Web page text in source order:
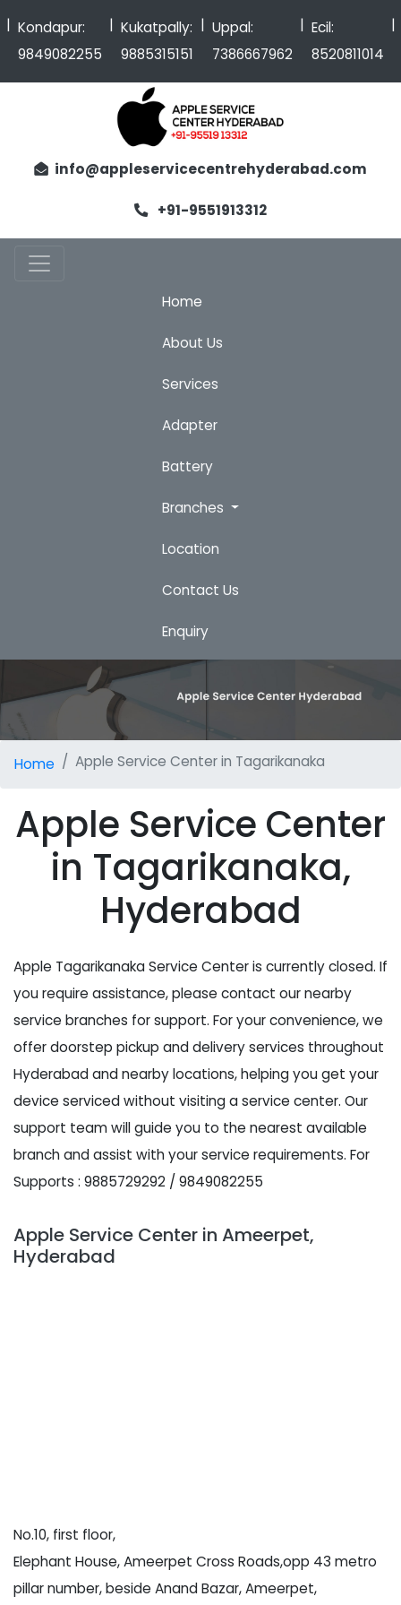
Kondapur:
9849082255
| Kukatpally:
9885315151
| Uppal:
7386667962
| Ecil:
8520811014
info@appleservicecentrehyderabad.com
+91-9551913312
Home
About Us
Services
Adapter
Battery
Branches
Location
Contact Us
Enquiry
Home Apple Service Center in Tagarikanaka
Apple Service Center
in Tagarikanaka,
Hyderabad
Apple Tagarikanaka Service Center is currently closed. If
you require assistance, please contact our nearby
service branches for support. For your convenience, we
offer doorstep pickup and delivery services throughout
Hyderabad and nearby locations, helping you get your
device serviced without visiting a service center. Our
support team will guide you to the nearest available
branch and assist with your service requirements. For
Supports : 9885729292 / 9849082255
Apple Service Center in Ameerpet,
Hyderabad
No.10, first floor,
Elephant House, Ameerpet Cross Roads,opp 43 metro
pillar number, beside Anand Bazar, Ameerpet,